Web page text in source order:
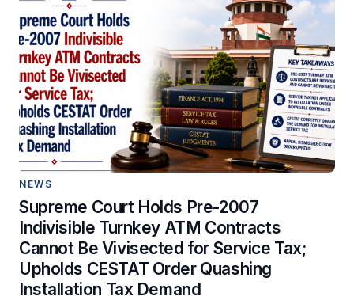
NEWS
Supreme Court Holds Pre-2007
Indivisible Turnkey ATM Contracts
Cannot Be Vivisected for Service Tax;
Upholds CESTAT Order Quashing
Installation Tax Demand